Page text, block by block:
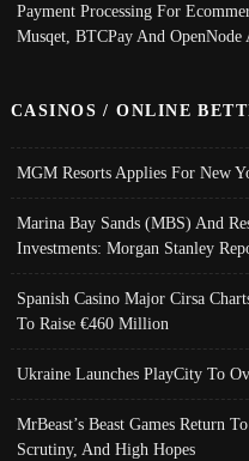
Payment Processing For
Musqet, BTCPay And
CASINOS / ONLINE
MGM Resorts Applies For New
Marina Bay Sands (MBS) And
Investments: Morgan Stanley
Spanish Casino Major Cirsa
To Raise €460 Million
Ukraine Launches PlayCity To
MrBeast’s Beast Games Return
Scrutiny, And High Hopes